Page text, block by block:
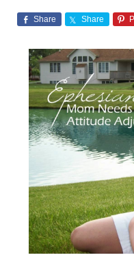
Share Share